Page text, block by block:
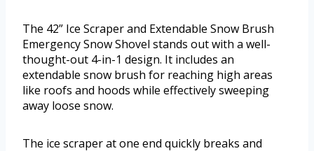
The 42” Ice Scraper and Extendable Snow Brush
Emergency Snow Shovel stands out with a well-
thought-out 4-in-1 design. It includes an
extendable snow brush for reaching high areas
like roofs and hoods while effectively sweeping
away loose snow.
The ice scraper at one end quickly breaks and